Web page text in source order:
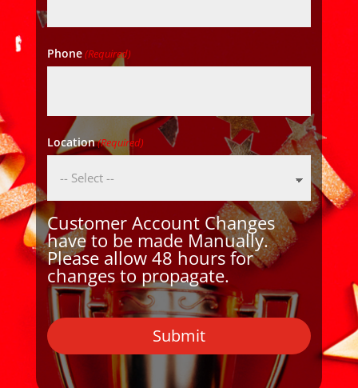
Phone(Required)
Location(Required)
Customer Account Changes
have to be made Manually.
Please allow 48 hours for
changes to propagate.